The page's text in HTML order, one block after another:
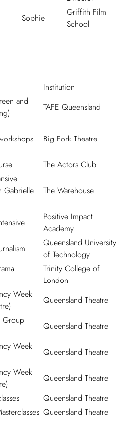
Sophie
Griffith Film
School
Institution
and
TAFE Queensland
Big Fork Theatre
The Actors Club
Gabrielle
The Warehouse
Positive Impact
Academy
Queensland University
of Technology
Trinity College of
London
Week
Queensland Theatre
Group
Queensland Theatre
Week
Queensland Theatre
Week
Queensland Theatre
Queensland Theatre
Queensland Theatre